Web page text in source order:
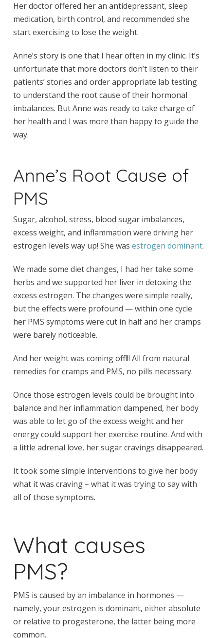
Her doctor offered her an antidepressant, sleep
medication, birth control, and recommended she
start exercising to lose the weight.
Anne’s story is one that I hear often in my clinic. It’s
unfortunate that more doctors don’t listen to their
patients’ stories and order appropriate lab testing
to understand the root cause of their hormonal
imbalances. But Anne was ready to take charge of
her health and I was more than happy to guide the
way.
Anne’s Root Cause of
PMS
Sugar, alcohol, stress, blood sugar imbalances,
excess weight, and inflammation were driving her
estrogen levels way up! She was estrogen dominant.
We made some diet changes, I had her take some
herbs and we supported her liver in detoxing the
excess estrogen. The changes were simple really,
but the effects were profound — within one cycle
her PMS symptoms were cut in half and her cramps
were barely noticeable.
And her weight was coming off!!! All from natural
remedies for cramps and PMS, no pills necessary.
Once those estrogen levels could be brought into
balance and her inflammation dampened, her body
was able to let go of the excess weight and her
energy could support her exercise routine. And with
a little adrenal love, her sugar cravings disappeared.
It took some simple interventions to give her body
what it was craving – what it was trying to say with
all of those symptoms.
What causes
PMS?
PMS is caused by an imbalance in hormones —
namely, your estrogen is dominant, either absolute
or relative to progesterone, the latter being more
common.